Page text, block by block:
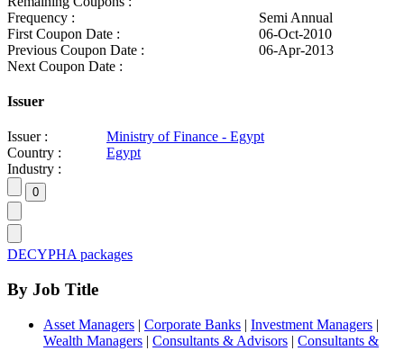
Frequency :
Semi Annual
First Coupon Date :
06-Oct-2010
Previous Coupon Date :
06-Apr-2013
Next Coupon Date :
Issuer
Issuer :
Ministry of Finance - Egypt
Country :
Egypt
Industry :
DECYPHA packages
By Job Title
Asset Managers | Corporate Banks | Investment Managers |
Wealth Managers | Consultants & Advisors | Consultants &